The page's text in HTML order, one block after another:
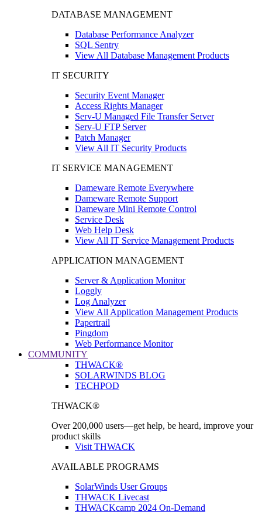
DATABASE MANAGEMENT
Database Performance Analyzer
SQL Sentry
View All Database Management Products
IT SECURITY
Security Event Manager
Access Rights Manager
Serv-U Managed File Transfer Server
Serv-U FTP Server
Patch Manager
View All IT Security Products
IT SERVICE MANAGEMENT
Dameware Remote Everywhere
Dameware Remote Support
Dameware Mini Remote Control
Service Desk
Web Help Desk
View All IT Service Management Products
APPLICATION MANAGEMENT
Server & Application Monitor
Loggly
Log Analyzer
View All Application Management Products
Papertrail
Pingdom
Web Performance Monitor
COMMUNITY
THWACK®
SOLARWINDS BLOG
TECHPOD
THWACK®
Over 200,000 users—get help, be heard, improve your
product skills
Visit THWACK
AVAILABLE PROGRAMS
SolarWinds User Groups
THWACK Livecast
THWACKcamp 2024 On-Demand